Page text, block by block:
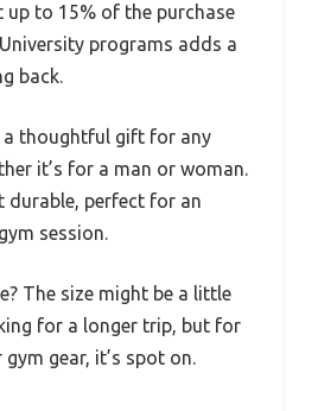
up to 15% of the purchase
programs adds a
back.
a thoughtful gift for any
it’s for a man or woman.
durable, perfect for an
session.
The size might be a little
for a longer trip, but for
gear, it’s spot on.